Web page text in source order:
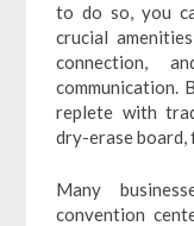
to do so, you
crucial
connection,
communication.
replete with
dry-erase board,
Many
convention